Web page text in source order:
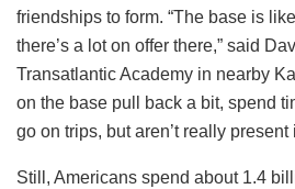
friendships to form. “The base is
there’s a lot on offer there,” said
Transatlantic Academy in nearby
on the base pull back a bit, spend
go on trips, but aren’t really present
Still, Americans spend about 1.4